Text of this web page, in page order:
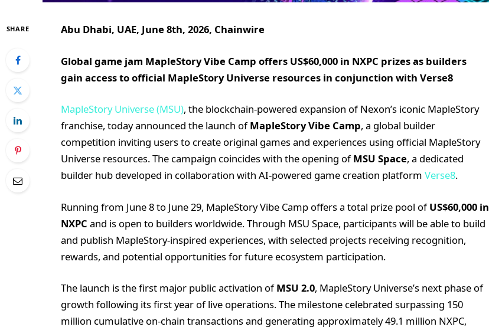
SHARE Abu Dhabi, UAE, June 8th, 2026, Chainwire
Global game jam MapleStory Vibe Camp offers US$60,000 in NXPC prizes as builders
gain access to official MapleStory Universe resources in conjunction with Verse8
MapleStory Universe (MSU), the blockchain-powered expansion of Nexon’s iconic MapleStory
franchise, today announced the launch ofMapleStory Vibe Camp, a global builder
competition inviting users to create original games and experiences using official MapleStory
Universe resources. The campaign coincides with the opening ofMSU Space, a dedicated
builder hub developed in collaboration with AI-powered game creation platform Verse8.
Running from June 8 to June 29, MapleStory Vibe Camp offers a total prize pool ofUS$60,000 in
NXPC and is open to builders worldwide. Through MSU Space, participants will be able to build
and publish MapleStory-inspired experiences, with selected projects receiving recognition,
rewards, and potential opportunities for future ecosystem participation.
The launch is the first major public activation ofMSU 2.0, MapleStory Universe’s next phase of
growth following its first year of live operations. The milestone celebrated surpassing 150
million cumulative on-chain transactions and generating approximately 49.1 million NXPC,